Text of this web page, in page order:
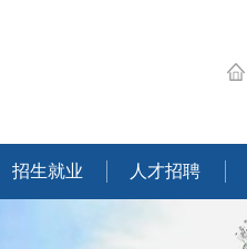
招生就业 人才招聘